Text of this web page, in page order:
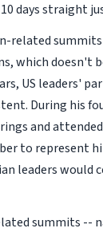
days straight
summits
which doesn't
US leaders'
During his
and
to represent
leaders
summits --